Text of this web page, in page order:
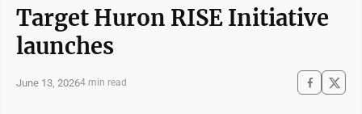
Target Huron RISE Initiative
launches
June 13, 20264 min read